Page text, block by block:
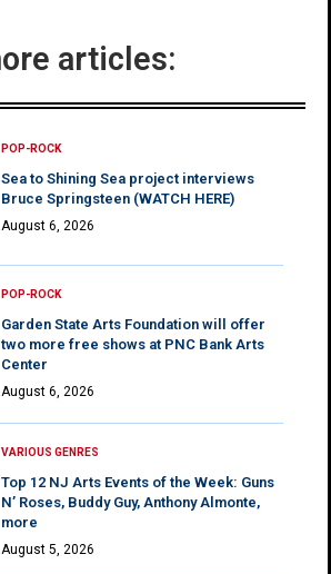
articles:
POP-ROCK
Sea to Shining Sea project interviews
Bruce Springsteen (WATCH HERE)
August 6, 2026
POP-ROCK
Garden State Arts Foundation will offer
two more free shows at PNC Bank Arts
Center
August 6, 2026
VARIOUS GENRES
Top 12 NJ Arts Events of the Week: Guns
N’ Roses, Buddy Guy, Anthony Almonte,
more
August 5, 2026